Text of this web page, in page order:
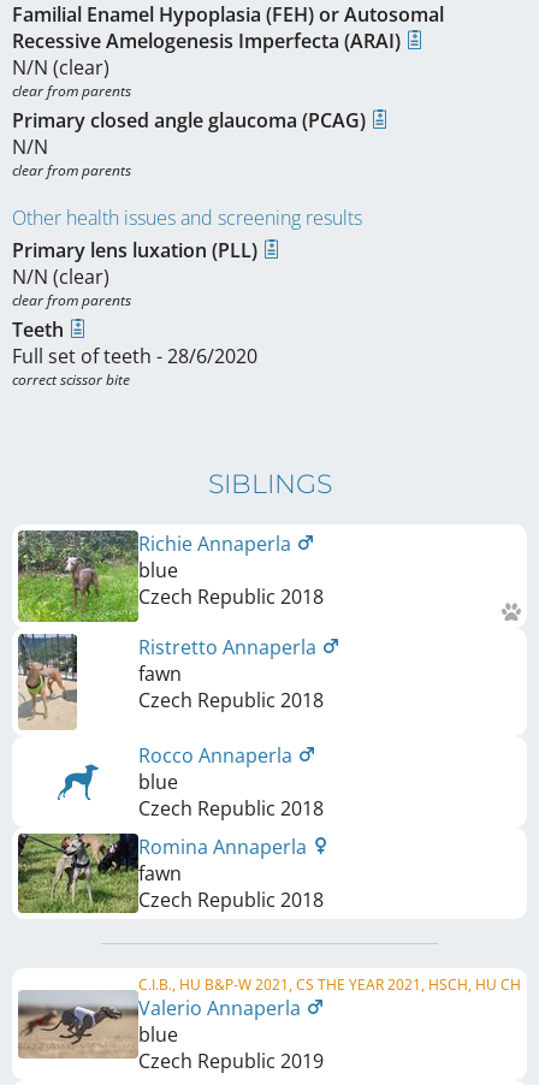
Familial Enamel Hypoplasia (FEH) or Autosomal
Recessive Amelogenesis Imperfecta (ARAI)
N/N (clear)
clear from parents
Primary closed angle glaucoma (PCAG)
N/N
clear from parents
Other health issues and screening results
Primary lens luxation (PLL)
N/N (clear)
clear from parents
Teeth
Full set of teeth - 28/6/2020
correct scissor bite
SIBLINGS
Richie Annaperla
blue
Czech Republic 2018
Ristretto Annaperla
fawn
Czech Republic 2018
Rocco Annaperla
blue
Czech Republic 2018
Romina Annaperla
fawn
Czech Republic 2018
C.I.B., HU B&P-W 2021, CS THE YEAR 2021, HSCH, HU CH
Valerio Annaperla
blue
Czech Republic 2019